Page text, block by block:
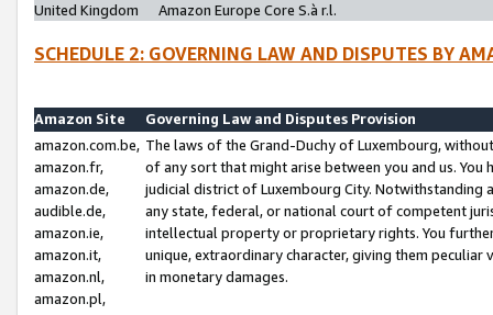
United Kingdom
Amazon Europe Core S.à r.l.
SCHEDULE 2: GOVERNING LAW AND DISPUTES BY
Amazon Site
Governing Law and Disputes Provision
amazon.com.be,
amazon.fr,
amazon.de,
audible.de,
amazon.ie,
amazon.it,
amazon.nl,
amazon.pl,
The laws of the Grand-Duchy of Luxembourg,
of any sort that might arise between you and us.
judicial district of Luxembourg City. Notwithstanding
any state, federal, or national court of competent
intellectual property or proprietary rights. You
unique, extraordinary character, giving them
in monetary damages.